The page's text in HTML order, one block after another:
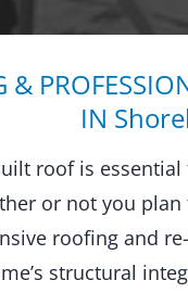
&
IN
roof is
or not you plan
roofing and
structural